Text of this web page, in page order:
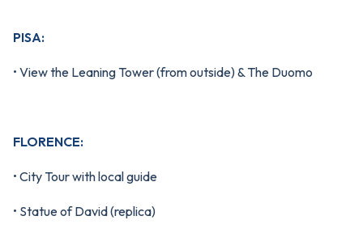
PISA:
• View the Leaning Tower (from outside) & The Duomo
FLORENCE:
• City Tour with local guide
• Statue of David (replica)